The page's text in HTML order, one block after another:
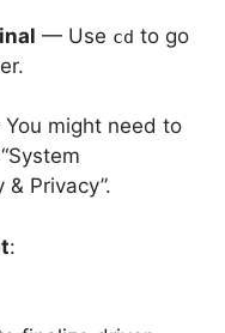
— Use cd to go
might need to
Privacy”.
: